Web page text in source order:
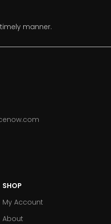
manner.
SHOP
My Account
About